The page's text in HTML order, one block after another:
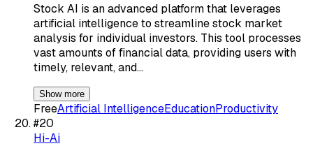
Stock AI is an advanced platform that leverages
artificial intelligence to streamline stock market
analysis for individual investors. This tool processes
vast amounts of financial data, providing users with
timely, relevant, and…
Show more
FreeArtificial IntelligenceEducationProductivity
#20
Hi-Ai